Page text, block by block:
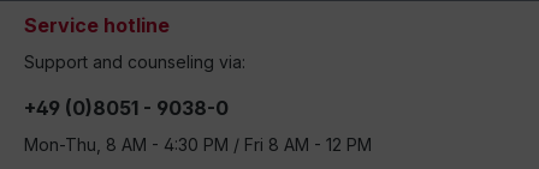
Service hotline
Support and counseling via:
+49 (0)8051 - 9038-0
Mon-Thu, 8 AM - 4:30 PM / Fri 8 AM - 12 PM